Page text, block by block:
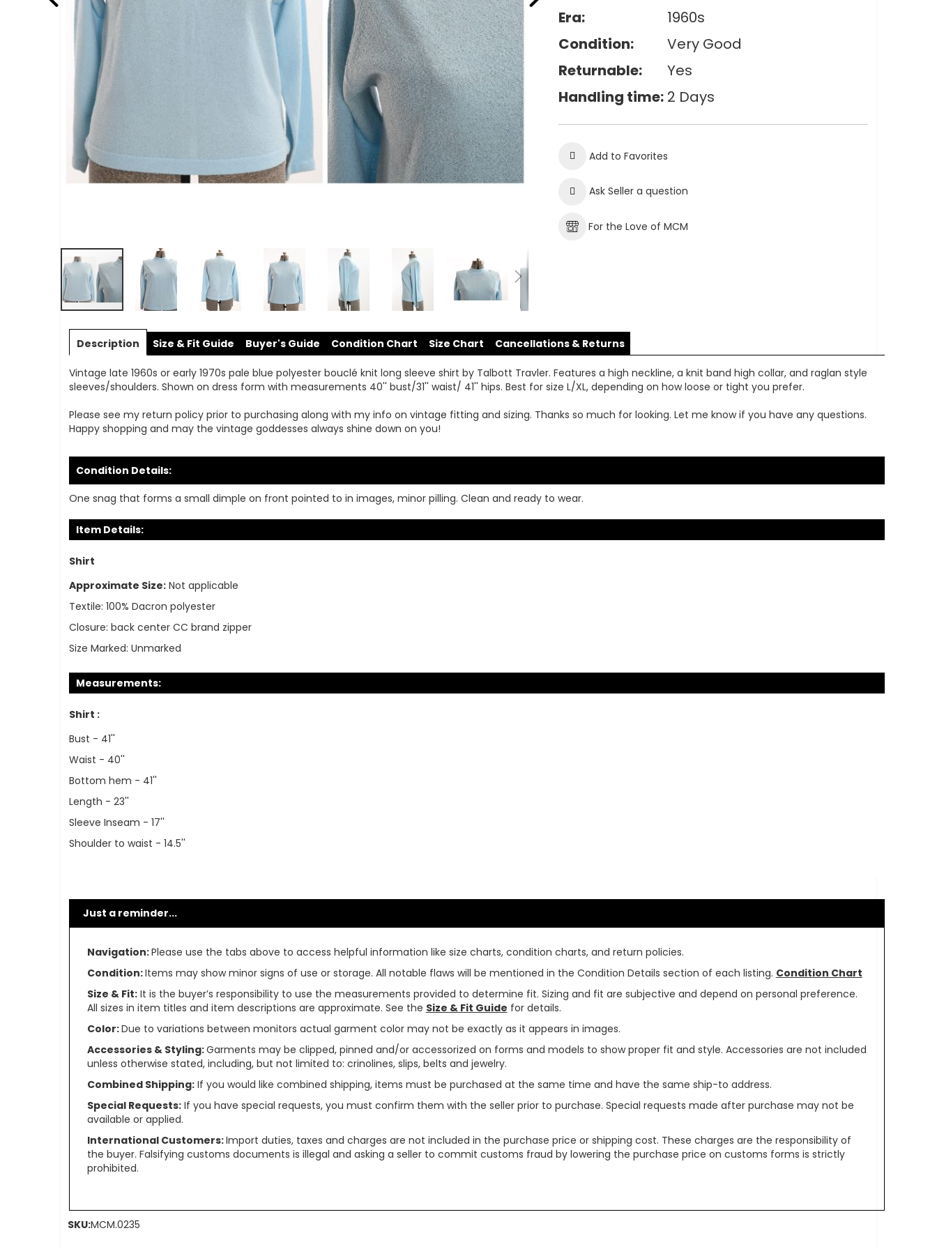
to
of
the
gallery
Era:
1960s
Condition:
Very Good
Returnable:
Yes
Handling time: 2 Days
Add to Favorites
Ask Seller a question
For the Love of MCM
Description
Vintage late 1960s or early 1970s pale blue polyester bouclé knit long sleeve shirt by Talbott Travler. Features a high neckline, a knit band high collar, and raglan style
sleeves/shoulders. Shown on dress form with measurements 40'' bust/31'' waist/ 41'' hips. Best for size L/XL, depending on how loose or tight you prefer.
Please see my return policy prior to purchasing along with my info on vintage fitting and sizing. Thanks so much for looking. Let me know if you have any questions.
Happy shopping and may the vintage goddesses always shine down on you!
Condition Details:
One snag that forms a small dimple on front pointed to in images, minor pilling. Clean and ready to wear.
Item Details:
Shirt
Approximate Size: Not applicable
Textile: 100% Dacron polyester
Closure: back center CC brand zipper
Size Marked: Unmarked
Measurements:
Shirt :
Bust - 41''
Waist - 40''
Bottom hem - 41''
Length - 23''
Sleeve Inseam - 17''
Shoulder to waist - 14.5''
Size & Fit Guide Buyer's Guide Condition Chart Size Chart Cancellations & Returns
Just a reminder...
Navigation:Please use the tabs above to access helpful information like size charts, condition charts, and return policies.
Condition:Items may show minor signs of use or storage. All notable flaws will be mentioned in the Condition Details section of each listing. Condition Chart
Size & Fit:It is the buyer’s responsibility to use the measurements provided to determine fit. Sizing and fit are subjective and depend on personal preference.
All sizes in item titles and item descriptions are approximate. See the Size & Fit Guide for details.
Color:Due to variations between monitors actual garment color may not be exactly as it appears in images.
Accessories & Styling:Garments may be clipped, pinned and/or accessorized on forms and models to show proper fit and style. Accessories are not included
unless otherwise stated, including, but not limited to: crinolines, slips, belts and jewelry.
Combined Shipping:If you would like combined shipping, items must be purchased at the same time and have the same ship-to address.
Special Requests:If you have special requests, you must confirm them with the seller prior to purchase. Special requests made after purchase may not be
available or applied.
International Customers:Import duties, taxes and charges are not included in the purchase price or shipping cost. These charges are the responsibility of
the buyer. Falsifying customs documents is illegal and asking a seller to commit customs fraud by lowering the purchase price on customs forms is strictly
prohibited.
SKU:MCM.0235